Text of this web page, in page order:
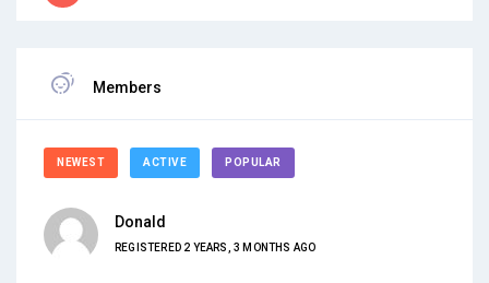
Members
NEWEST ACTIVE POPULAR
Donald
REGISTERED 2 YEARS, 3 MONTHS AGO